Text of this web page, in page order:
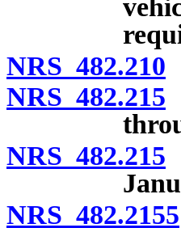
NRS 482.210
NRS 482.215
NRS 482.215
NRS 482.2155